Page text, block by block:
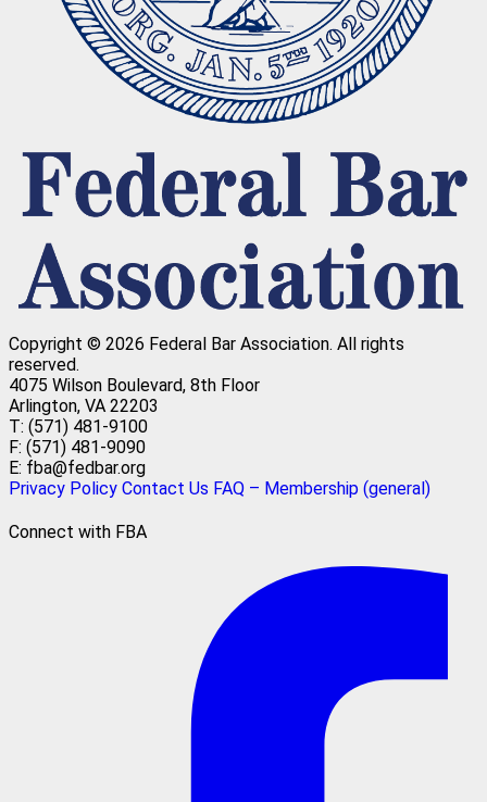
Copyright © 2026 Federal Bar Association. All rights
reserved.
4075 Wilson Boulevard, 8th Floor
Arlington, VA 22203
T: (571) 481-9100
F: (571) 481-9090
E: fba@fedbar.org
Privacy Policy Contact Us FAQ – Membership (general)
Connect with FBA